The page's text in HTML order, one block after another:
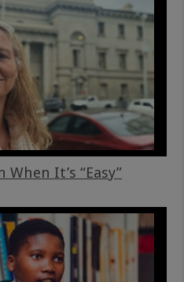
When It’s “Easy”